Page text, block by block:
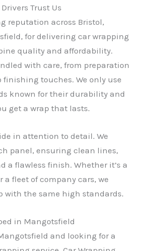
Trust Us
reputation across Bristol,
for delivering car wrapping
quality and affordability.
with care, from preparation
touches. We only use
known for their durability and
get a wrap that lasts.
in attention to detail. We
panel, ensuring clean lines,
a flawless finish. Whether it’s a
a fleet of company cars, we
with the same high standards.
in Mangotsfield
and looking for a